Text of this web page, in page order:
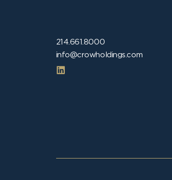
214.661.8000
info@crowholdings.com